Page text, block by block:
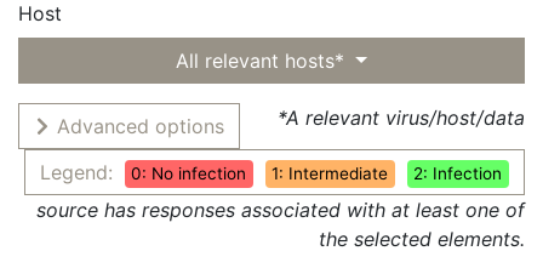
Host
All relevant hosts*
Advanced options
Legend:
0: No infection 1: Intermediate 2: Infection
*A relevant virus/host/data
source has responses associated with at least one of
the selected elements.